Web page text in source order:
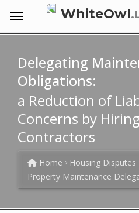
WhiteOwl
Delegating
Obligations:
a Reduction of
Concerns by
Contractors
Home Housing Disputes
Property Maintenance